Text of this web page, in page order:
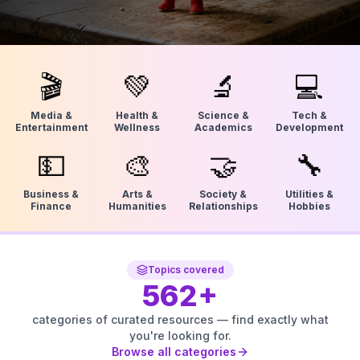
🎬
Media &
Entertainment
💚
Health &
Wellness
🔬
Science &
Academics
💻
Tech &
Development
💵
Business &
Finance
🎨
Arts &
Humanities
🤝
Society &
Relationships
🔧
Utilities &
Hobbies
Topics covered
562+
categories of curated resources — find exactly what
you're looking for.
Browse all categories